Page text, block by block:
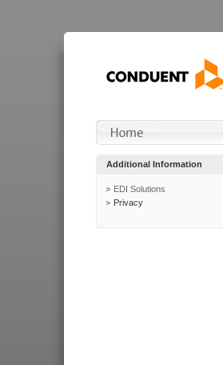
Additional Information
EDI Solutions
Privacy